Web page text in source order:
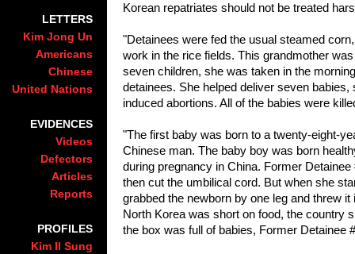
LETTERS
Kim Jong Un
Americans
Chinese
United Nations
EVIDENCES
Videos
Defectors
Articles
Reports
PROFILES
Kim Il Sung
Korean repatriates should not be treated
"Detainees were fed the usual steamed
work in the rice fields. This grandmother
seven children, she was taken in the
detainees. She helped deliver seven
induced abortions. All of the babies were
"The first baby was born to a twenty-eight-
Chinese man. The baby boy was born
during pregnancy in China. Former
then cut the umbilical cord. But when she
grabbed the newborn by one leg and threw
North Korea was short on food, the country
the box was full of babies, Former Detainee